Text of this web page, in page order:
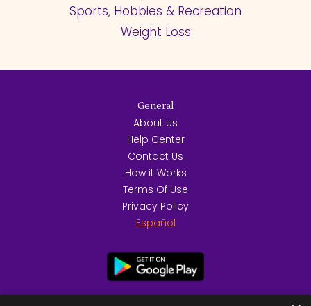
Sports, Hobbies & Recreation
Weight Loss
General
About Us
Help Center
Contact Us
How it Works
Terms Of Use
Privacy Policy
Español